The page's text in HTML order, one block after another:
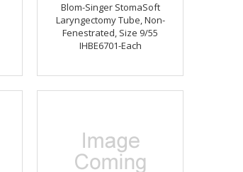
Blom-Singer StomaSoft
Laryngectomy Tube, Non-
Fenestrated, Size 9/55
IHBE6701-Each